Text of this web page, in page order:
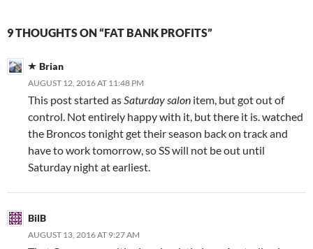
9 THOUGHTS ON “FAT BANK PROFITS”
Brian
AUGUST 12, 2016 AT 11:48 PM
This post started asSaturday salon item, but got out of
control. Not entirely happy with it, but there it is. watched
the Broncos tonight get their season back on track and
have to work tomorrow, so SS will not be out until
Saturday night at earliest.
BilB
AUGUST 13, 2016 AT 9:27 AM